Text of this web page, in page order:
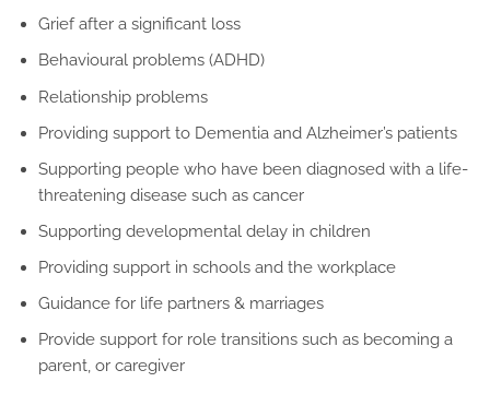
Grief after a significant loss
Behavioural problems (ADHD)
Relationship problems
Providing support to Dementia and Alzheimer’s patients
Supporting people who have been diagnosed with a life-
threatening disease such as cancer
Supporting developmental delay in children
Providing support in schools and the workplace
Guidance for life partners & marriages
Provide support for role transitions such as becoming a
parent, or caregiver